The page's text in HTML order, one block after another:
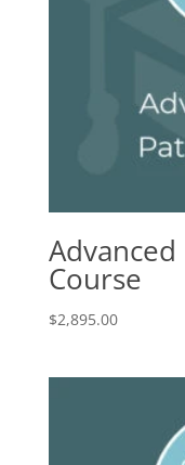
Advanced
Course
$2,895.00